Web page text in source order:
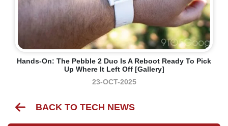
Hands-On: The Pebble 2 Duo Is A Reboot Ready To Pick
Up Where It Left Off [Gallery]
23-OCT-2025
BACK TO TECH NEWS